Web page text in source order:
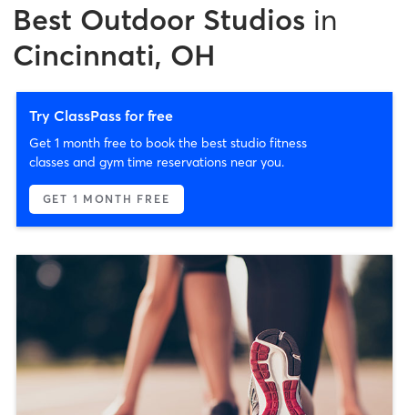
Best Outdoor Studios in
Cincinnati, OH
Try ClassPass for free
Get 1 month free to book the best studio fitness
classes and gym time reservations near you.
GET 1 MONTH FREE